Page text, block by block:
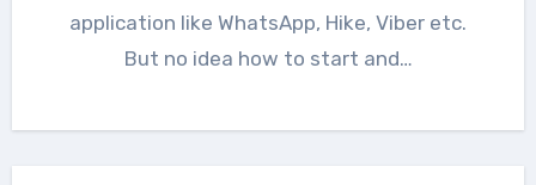
application like WhatsApp, Hike, Viber etc.
But no idea how to start and…